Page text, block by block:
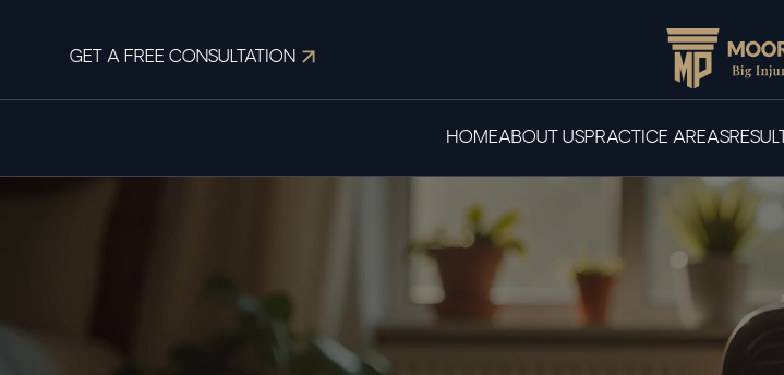
GET A FREE CONSULTATION
HOMEABOUT USPRACTICE AREAS